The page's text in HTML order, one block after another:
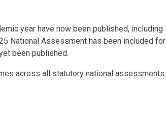
year have now been published, including
National Assessment has been included for
been published.
across all statutory national assessments.